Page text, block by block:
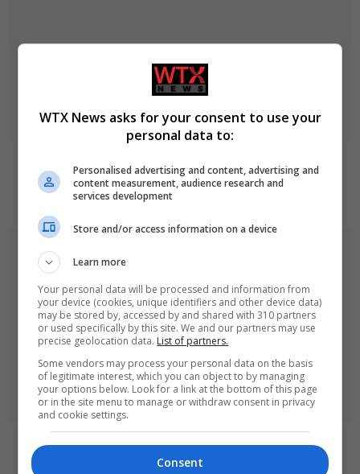
Zelenskyy Announces Concerns Over Russia’s
Planned Military Mobilisation
August 9, 2026
Iran and Oman near agreement on Strait of
Hormuz transit deal
WTX News asks for your consent to use your
personal data to:
Personalised advertising and content, advertising and
content measurement, audience research and
services development
Store and/or access information on a device
Learn more
Your personal data will be processed and information from
your device (cookies, unique identifiers and other device data)
may be stored by, accessed by and shared with 310 partners
or used specifically by this site. We and our partners may use
precise geolocation data. List of partners.
Some vendors may process your personal data on the basis
of legitimate interest, which you can object to by managing
your options below. Look for a link at the bottom of this page
or in the site menu to manage or withdraw consent in privacy
and cookie settings.
Consent